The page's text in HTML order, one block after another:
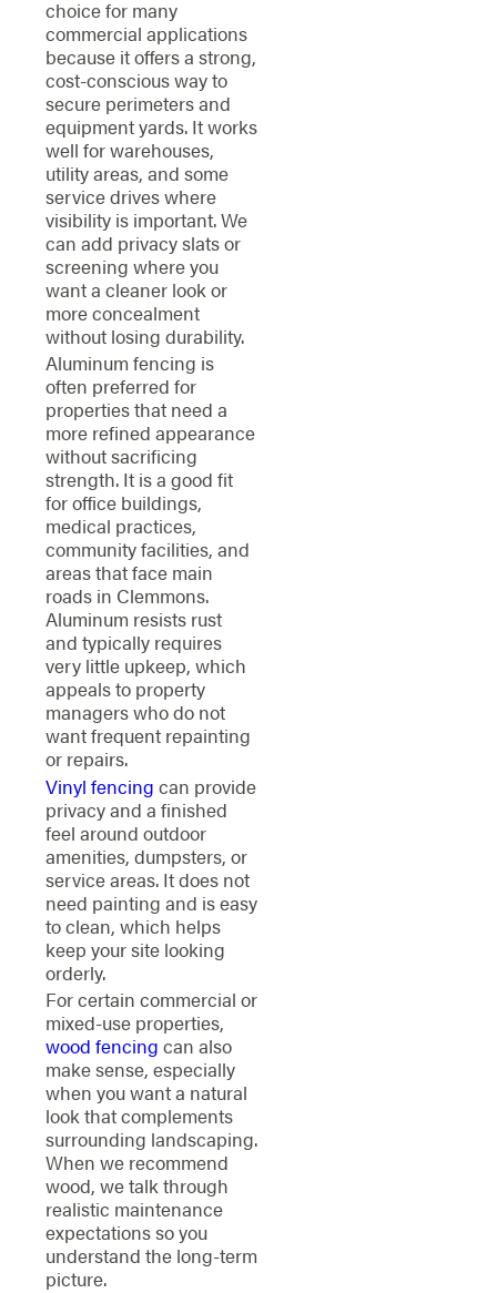
choice for many
commercial applications
because it offers a strong,
cost-conscious way to
secure perimeters and
equipment yards. It works
well for warehouses,
utility areas, and some
service drives where
visibility is important. We
can add privacy slats or
screening where you
want a cleaner look or
more concealment
without losing durability.
Aluminum fencing is
often preferred for
properties that need a
more refined appearance
without sacrificing
strength. It is a good fit
for office buildings,
medical practices,
community facilities, and
areas that face main
roads in Clemmons.
Aluminum resists rust
and typically requires
very little upkeep, which
appeals to property
managers who do not
want frequent repainting
or repairs.
Vinyl fencing can provide
privacy and a finished
feel around outdoor
amenities, dumpsters, or
service areas. It does not
need painting and is easy
to clean, which helps
keep your site looking
orderly.
For certain commercial or
mixed-use properties,
wood fencing can also
make sense, especially
when you want a natural
look that complements
surrounding landscaping.
When we recommend
wood, we talk through
realistic maintenance
expectations so you
understand the long-term
picture.